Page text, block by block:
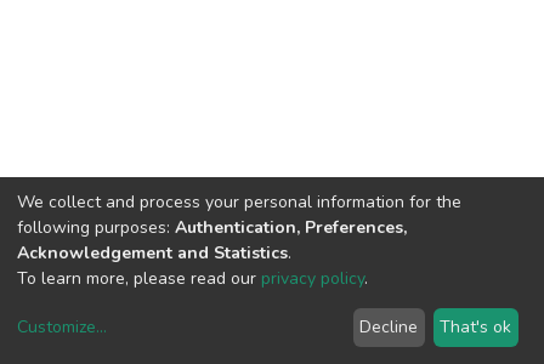
copyright © 2002-2026LYRASIS
We collect and process your personal information for the
following purposes: Authentication, Preferences,
Acknowledgement and Statistics.
To learn more, please read our privacy policy.
Customize... Decline That's ok